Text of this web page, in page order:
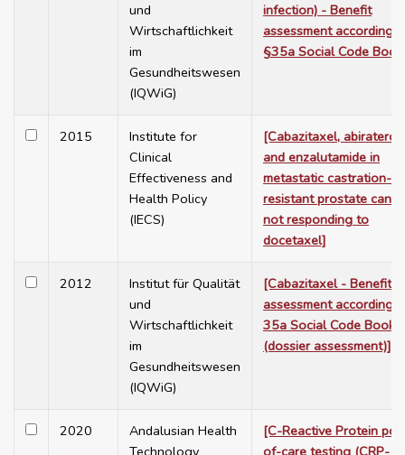
und
Wirtschaftlichkeit
im
Gesundheitswesen
(IQWiG)
infection) - Benefit
assessment according
§35a Social Code
2015
Institute for
Clinical
Effectiveness and
Health Policy
(IECS)
[Cabazitaxel,
and enzalutamide in
metastatic castration-
resistant prostate
not responding to
docetaxel]
2012
Institut für Qualität
und
Wirtschaftlichkeit
im
Gesundheitswesen
(IQWiG)
[Cabazitaxel - Benefit
assessment according
35a Social Code Book
(dossier assessment)]
2020
Andalusian Health
[C-Reactive Protein